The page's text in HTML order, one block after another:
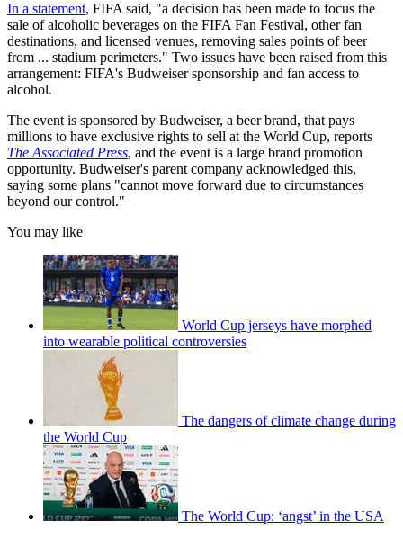
In a statement, FIFA said, "a decision has been made to focus the
sale of alcoholic beverages on the FIFA Fan Festival, other fan
destinations, and licensed venues, removing sales points of beer
from ... stadium perimeters." Two issues have been raised from this
arrangement: FIFA's Budweiser sponsorship and fan access to
alcohol.
The event is sponsored by Budweiser, a beer brand, that pays
millions to have exclusive rights to sell at the World Cup, reports
The Associated Press, and the event is a large brand promotion
opportunity. Budweiser's parent company acknowledged this,
saying some plans "cannot move forward due to circumstances
beyond our control."
You may like
World Cup jerseys have morphed
into wearable political controversies
The dangers of climate change during
the World Cup
The World Cup: ‘angst’ in the USA